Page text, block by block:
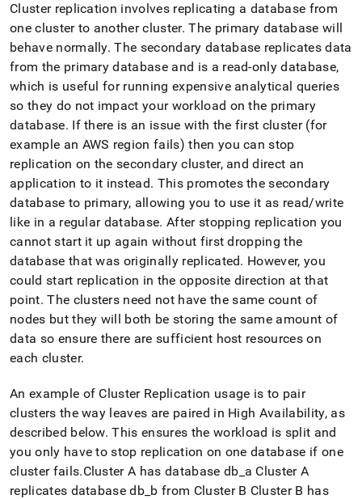
and-
cluster-
administration/high-
availability-
and-
disaster-
recovery/replication-
and-
durability-
concepts.md).
Clusterreplication involves replicating a database from
oneclusterto anothercluster. The primary database will
behave normally. The secondary database replicates data
from the primary database and is a read-only database,
which is useful for running expensive analytical queries
so they do not impact your workload on the primary
database. If there is an issue with the first cluster(for
example an AWS region fails) then you can stop
replication on the secondarycluster, and direct an
application to it instead. This promotes the secondary
database to primary, allowing you to use it as read/write
like in a regular database. After stopping replication you
cannot start it up again without first dropping the
database that was originally replicated. However, you
could start replication in the opposite direction at that
point. The clusters need not have the same count of
nodes but they will both be storing the same amount of
data so ensure there are sufficient host resources on
each cluster.
An example of ClusterReplication usage is to pair
clusters the way leaves are paired in High Availability, as
described below. This ensures the workload is split and
you only have to stop replication on one database if one
clusterfails.ClusterA has database db a ClusterA
replicates database db b from ClusterB ClusterB has